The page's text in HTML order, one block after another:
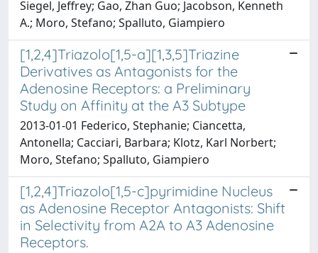
Siegel, Jeffrey; Gao, Zhan Guo; Jacobson, Kenneth
A.; Moro, Stefano; Spalluto, Giampiero
[1,2,4]Triazolo[1,5-a][1,3,5]Triazine
Derivatives as Antagonists for the
Adenosine Receptors: a Preliminary
Study on Affinity at the A3 Subtype
2013-01-01 Federico, Stephanie; Ciancetta,
Antonella; Cacciari, Barbara; Klotz, Karl Norbert;
Moro, Stefano; Spalluto, Giampiero
[1,2,4]Triazolo[1,5-c]pyrimidine Nucleus
as Adenosine Receptor Antagonists: Shift
in Selectivity from A2A to A3 Adenosine
Receptors.